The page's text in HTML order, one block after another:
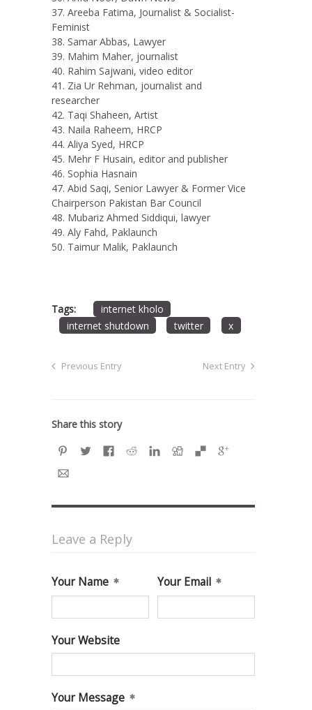
Areeba Fatima, Journalist & Socialist-
Feminist
Samar Abbas, Lawyer
Mahim Maher, journalist
Rahim Sajwani, video editor
Zia Ur Rehman, journalist and
researcher
Taqi Shaheen, Artist
Naila Raheem, HRCP
Aliya Syed, HRCP
Mehr F Husain, editor and publisher
Sophia Hasnain
Abid Saqi, Senior Lawyer & Former Vice
Chairperson Pakistan Bar Council
Mubariz Ahmed Siddiqui, lawyer
Aly Fahd, Paklaunch
Taimur Malik, Paklaunch
Tags:
internet kholo
internet shutdown
twitter x
Previous Entry Next Entry
Share this story
Leave a Reply
Your Name Your Email
Your Website
Your Message